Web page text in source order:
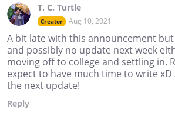
T. C. Turtle
Creator Aug 10, 2021
A bit late with this announcement
and possibly no update next week
moving off to college and settling in.
expect to have much time to write xD
the next update!
Reply